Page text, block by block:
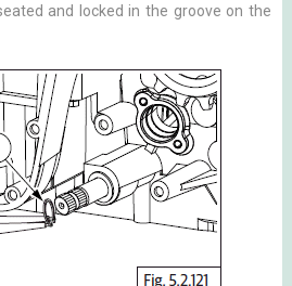
and locked in the groove on the